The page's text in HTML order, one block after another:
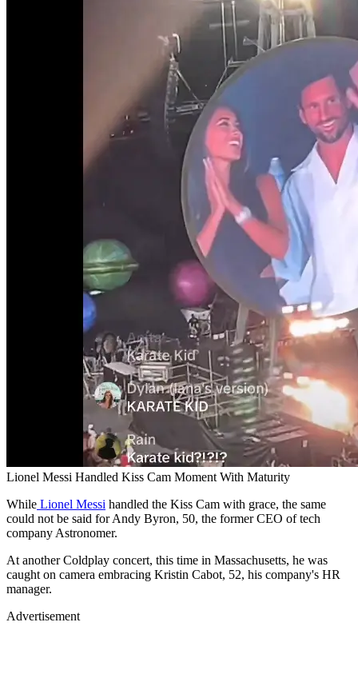
Lionel Messi Handled Kiss Cam Moment With Maturity
While Lionel Messi handled the Kiss Cam with grace, the same
could not be said for Andy Byron, 50, the former CEO of tech
company Astronomer.
At another Coldplay concert, this time in Massachusetts, he was
caught on camera embracing Kristin Cabot, 52, his company's HR
manager.
Advertisement